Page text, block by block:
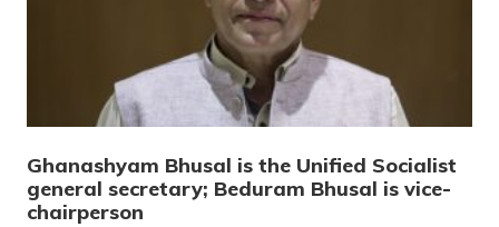
Ghanashyam Bhusal is the Unified Socialist
general secretary; Beduram Bhusal is vice-
chairperson